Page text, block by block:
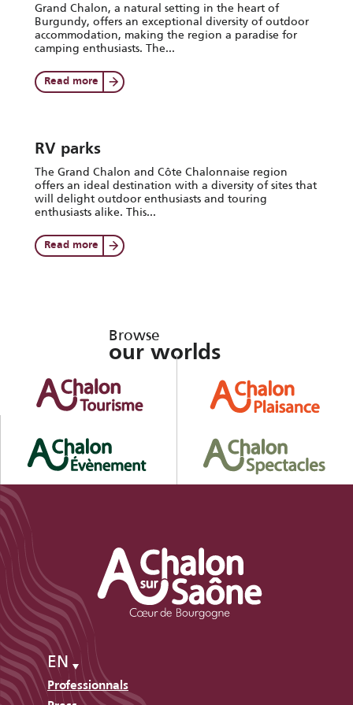
Grand Chalon, a natural setting in the heart of
Burgundy, offers an exceptional diversity of outdoor
accommodation, making the region a paradise for
camping enthusiasts. The...
Read more
RV parks
The Grand Chalon and Côte Chalonnaise region
offers an ideal destination with a diversity of sites that
will delight outdoor enthusiasts and touring
enthusiasts alike. This...
Read more
Browse
our worlds
EN
Professionnals